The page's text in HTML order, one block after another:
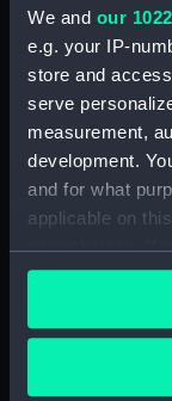
We and our
e.g. your IP-
store and
serve
measurement,
development.
and for what
applicable on
your choices.
any time from
the Privacy
If you allow, we
Collect
Display
Creator:
Date made:
Credit: